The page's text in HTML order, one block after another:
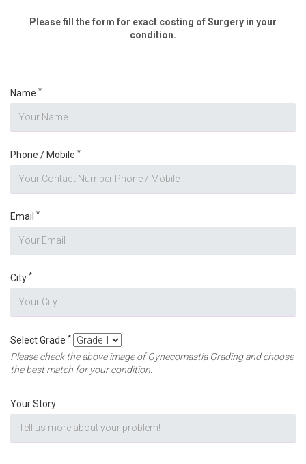
Please fill the form for exact costing of Surgery in your
condition.
Name *
Phone / Mobile *
Email *
City *
Select Grade *
Please check the above image of Gynecomastia Grading and choose
the best match for your condition.
Your Story